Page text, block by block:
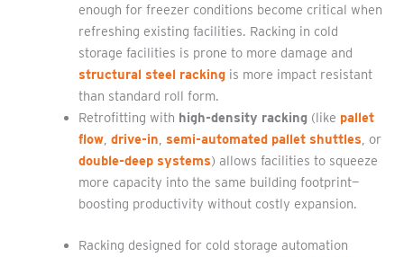
enough for freezer conditions become critical when
refreshing existing facilities. Racking in cold
storage facilities is prone to more damage and
structural steel rackingis more impact resistant
than standard roll form.
Retrofitting with high-density racking(like pallet
flow, drive-in, semi-automated pallet shuttles, or
double-deep systems) allows facilities to squeeze
more capacity into the same building footprint—
boosting productivity without costly expansion.
Racking designed for cold storage automation